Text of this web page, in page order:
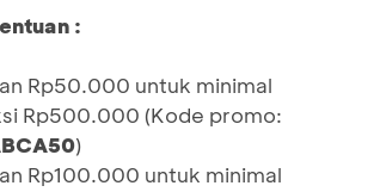
:
Rp50.000 untuk minimal
Rp500.000 (Kode promo:
)
Rp100.000 untuk minimal